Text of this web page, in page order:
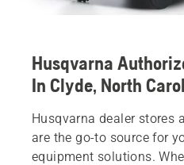
Husqvarna
In Clyde, North
Husqvarna dealer stores
are the go-to source for
equipment solutions.